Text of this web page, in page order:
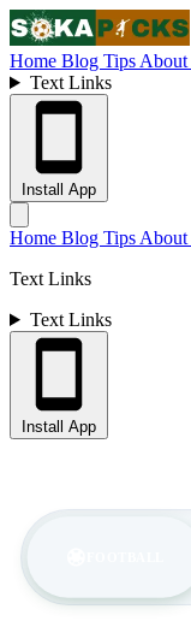
Home Blog Tips About
Text Links
Install App
Home Blog Tips About
Text Links
Text Links
Install App